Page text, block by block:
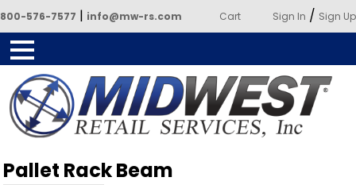
800-576-7577 | info@mw-rs.com Cart Sign In / Sign Up
Pallet Rack Beam